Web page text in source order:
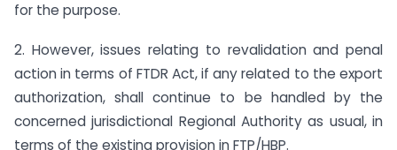
for the purpose.
2. However, issues relating to revalidation and penal
action in terms of FTDR Act, if any related to the export
authorization, shall continue to be handled by the
concerned jurisdictional Regional Authority as usual, in
terms of the existing provision in FTP/HBP.